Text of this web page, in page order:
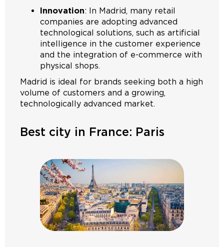
Innovation: In Madrid, many retail
companies are adopting advanced
technological solutions, such as artificial
intelligence in the customer experience
and the integration of e-commerce with
physical shops.
Madrid is ideal for brands seeking both a high
volume of customers and a growing,
technologically advanced market.
Best city in France: Paris